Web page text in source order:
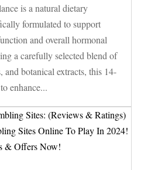
is a natural dietary
formulated to support
and overall hormonal
a carefully selected blend of
and botanical extracts, this 14-
enhance...